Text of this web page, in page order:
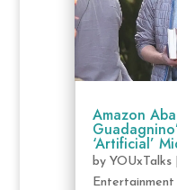
Amazon
‘Artificial’
by YOUxTalks|
Entertainment